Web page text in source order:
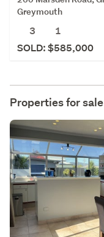
Greymouth
3
1
SOLD: $585,000
Properties for